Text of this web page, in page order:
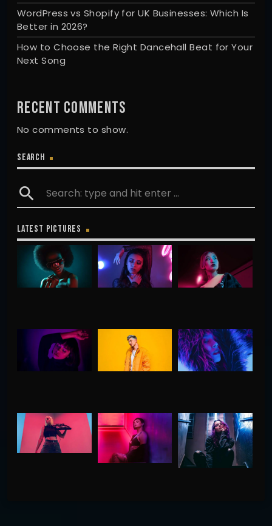
WordPress vs Shopify for UK Businesses: Which Is
Better in 2026?
How to Choose the Right Dancehall Beat for Your
Next Song
RECENT COMMENTS
No comments to show.
SEARCH
search
LATEST PICTURES